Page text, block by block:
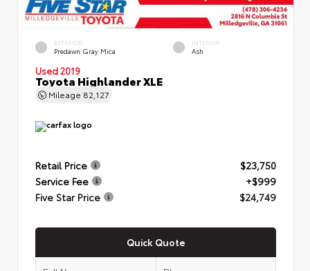
EXTERIOR
Predawn Gray Mica
INTERIOR
Ash
Used 2019
Toyota Highlander XLE
Mileage 82,127
Retail Price
$23,750
Service Fee
+$999
Five Star Price
$24,749
Quick Quote